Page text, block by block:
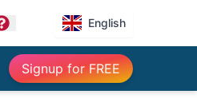
question English
Signup for FREE